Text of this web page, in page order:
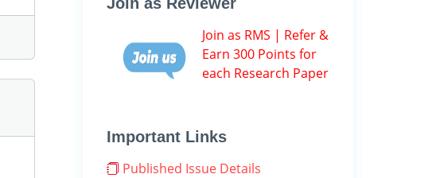
Join as RMS | Refer &
Earn 300 Points for
each Research Paper
Important Links
Published Issue Details